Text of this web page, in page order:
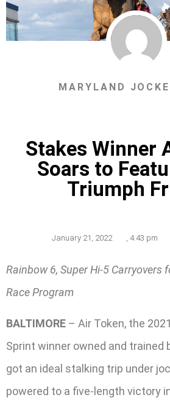
MARYLAND
Stakes Winner
Soars to
Triumph
January 21, 2022 , 4:43 pm
Rainbow 6, Super Hi-5 Carryovers
Race Program
BALTIMORE – Air Token, the
Sprint winner owned and trained
got an ideal stalking trip under
powered to a five-length victory